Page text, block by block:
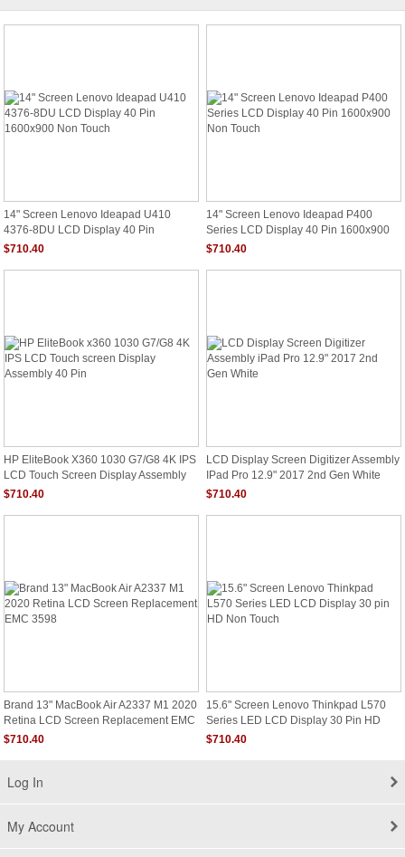
14" Screen Lenovo Ideapad U410
4376-8DU LCD Display 40 Pin
1600x900 Non Touch
$710.40
14" Screen Lenovo Ideapad P400
Series LCD Display 40 Pin 1600x900
Non Touch
$710.40
HP EliteBook X360 1030 G7/G8 4K IPS
LCD Touch Screen Display Assembly
40 Pin
$710.40
LCD Display Screen Digitizer Assembly
IPad Pro 12.9" 2017 2nd Gen White
$710.40
Brand 13" MacBook Air A2337 M1 2020
Retina LCD Screen Replacement EMC
3598
$710.40
15.6" Screen Lenovo Thinkpad L570
Series LED LCD Display 30 Pin HD
Non Touch
$710.40
Log In
My Account